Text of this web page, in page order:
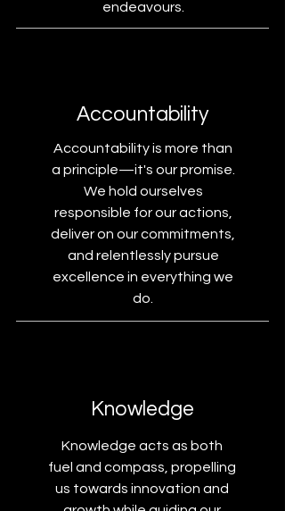
endeavours.
Accountability
Accountability is more than
a principle—it's our promise.
We hold ourselves
responsible for our actions,
deliver on our commitments,
and relentlessly pursue
excellence in everything we
do.
Knowledge
Knowledge acts as both
fuel and compass, propelling
us towards innovation and